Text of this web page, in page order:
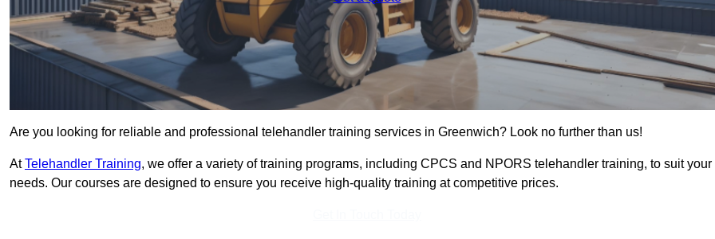
Are you looking for reliable and professional telehandler training services in Greenwich? Look no further than us!
AtTelehandler Training, we offer a variety of training programs, including CPCS and NPORS telehandler training, to suit your
needs. Our courses are designed to ensure you receive high-quality training at competitive prices.